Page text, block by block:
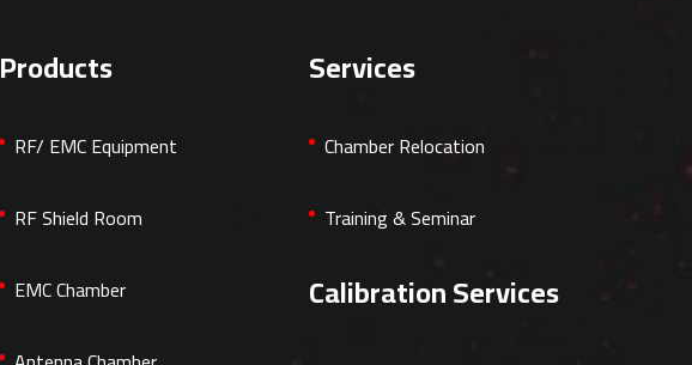
Products
RF/ EMC Equipment
RF Shield Room
EMC Chamber
Services
Chamber Relocation
Training & Seminar
Calibration Services